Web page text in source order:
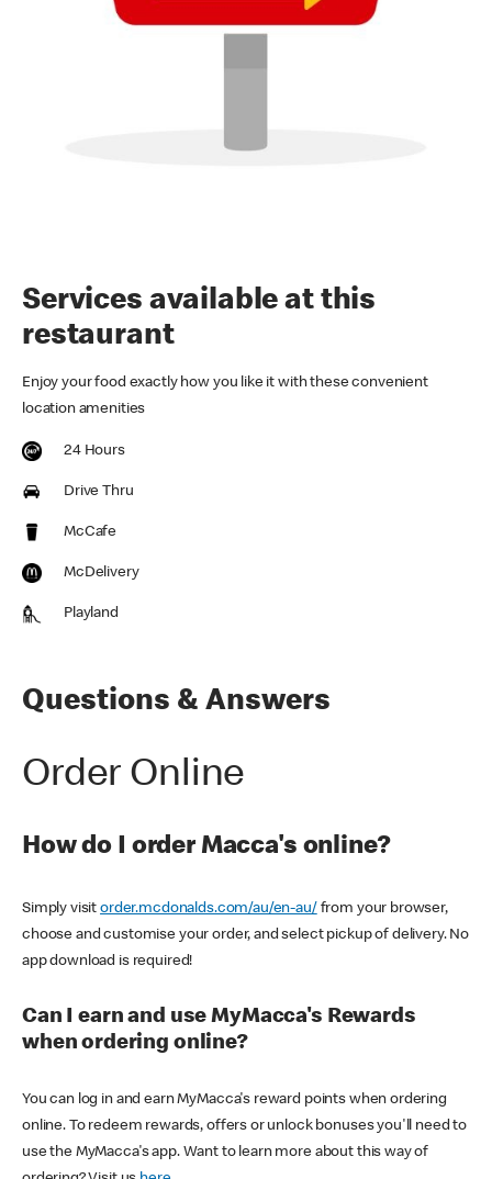
Services available at this
restaurant
Enjoy your food exactly how you like it with these convenient
location amenities
24 Hours
Drive Thru
McCafe
McDelivery
Playland
Questions & Answers
Order Online
How do I order Macca's online?
Simply visitorder.mcdonalds.com/au/en-au/ from your browser,
choose and customise your order, and select pickup of delivery. No
app download is required!
Can I earn and use MyMacca's Rewards
when ordering online?
You can log in and earn MyMacca's reward points when ordering
online. To redeem rewards, offers or unlock bonuses you'll need to
use the MyMacca's app. Want to learn more about this way of